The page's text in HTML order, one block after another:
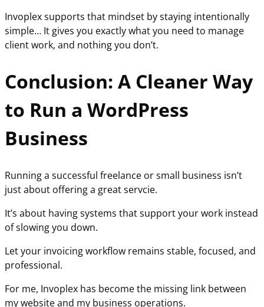
Invoplex supports that mindset by staying intentionally
simple… It gives you exactly what you need to manage
client work, and nothing you don’t.
Conclusion: A Cleaner Way
to Run a WordPress
Business
Running a successful freelance or small business isn’t
just about offering a great servcie.
It’s about having systems that support your work instead
of slowing you down.
Let your invoicing workflow remains stable, focused, and
professional.
For me, Invoplex has become the missing link between
my website and my business operations.